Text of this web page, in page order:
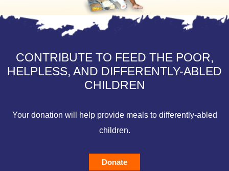
CONTRIBUTE TO FEED THE POOR,
HELPLESS, AND DIFFERENTLY-ABLED
CHILDREN
Your donation will help provide meals to differently-abled
children.
Donate